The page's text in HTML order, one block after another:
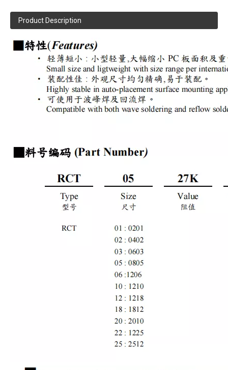
Product Description